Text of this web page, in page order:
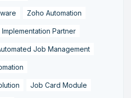
Zoho Automation
Partner
Job Management
Job Card Module